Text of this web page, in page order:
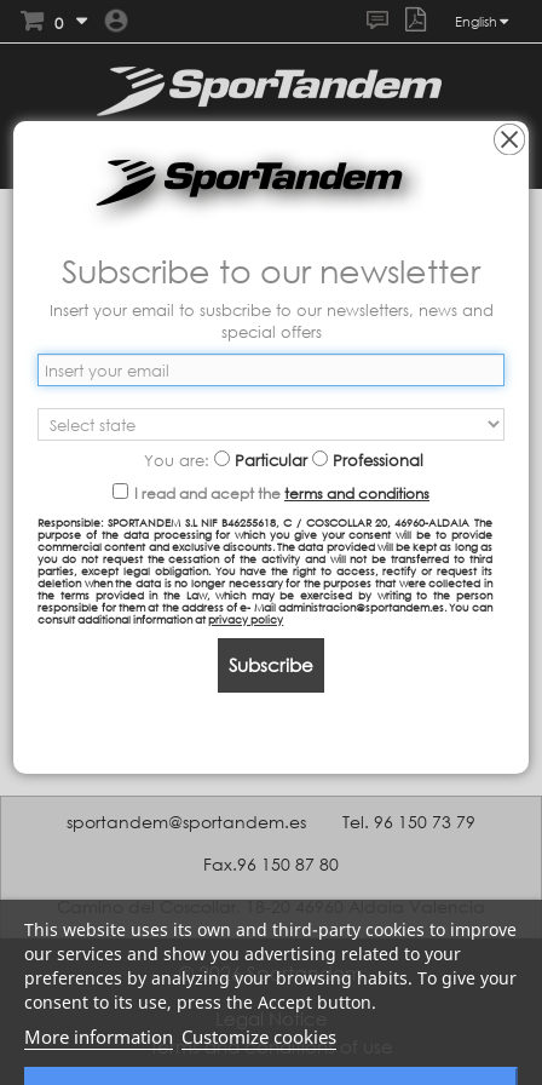
0 English
Subscribe to our newsletter
Insert your email to susbcribe to our newsletters, news and
special offers
You are: Particular Professional
I read and acept the terms and conditions
Responsible: SPORTANDEM S.L NIF B46255618, C / COSCOLLAR 20, 46960-ALDAIA The
purpose of the data processing for which you give your consent will be to provide
commercial content and exclusive discounts. The data provided will be kept as long as
you do not request the cessation of the activity and will not be transferred to third
parties, except legal obligation. You have the right to access, rectify or request its
deletion when the data is no longer necessary for the purposes that were collected in
the terms provided in the Law, which may be exercised by writing to the person
responsible for them at the address of e- Mail administracion@sportandem.es. You can
consult additional information atprivacy policy
Subscribe
sportandem@sportandem.es Tel. 96 150 73 79
Fax.96 150 87 80
Camino del Coscollar, 18-20 46960 Aldaia Valencia
This website uses its own and third-party cookies to improve
our services and show you advertising related to your
preferences by analyzing your browsing habits. To give your
consent to its use, press the Accept button.
More information Customize cookies
© 2026 Sportandem
Legal Notice
Terms and conditions of use